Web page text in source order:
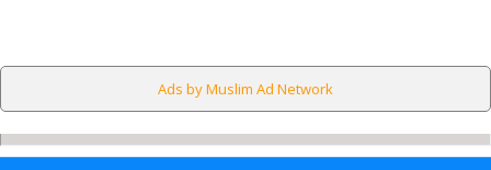
Ads by Muslim Ad Network